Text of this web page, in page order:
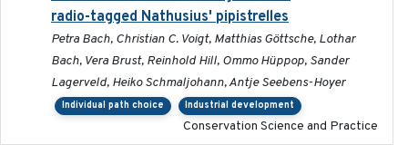
radio-tagged Nathusius' pipistrelles
Petra Bach, Christian C. Voigt, Matthias Göttsche, Lothar
Bach, Vera Brust, Reinhold Hill, Ommo Hüppop, Sander
Lagerveld, Heiko Schmaljohann, Antje Seebens-Hoyer
Individual path choice Industrial development
Conservation Science and Practice